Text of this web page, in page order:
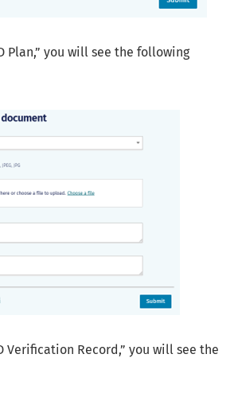
Plan,” you will see the following
Verification Record,” you will see the